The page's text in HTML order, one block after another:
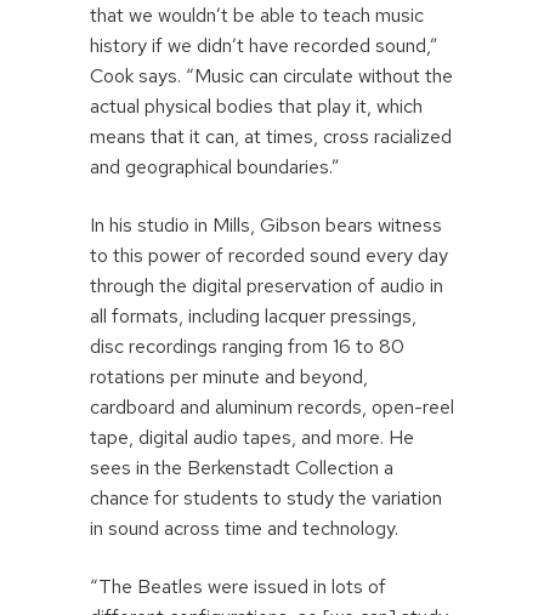
that we wouldn’t be able to teach music
history if we didn’t have recorded sound,”
Cook says. “Music can circulate without the
actual physical bodies that play it, which
means that it can, at times, cross racialized
and geographical boundaries.”
In his studio in Mills, Gibson bears witness
to this power of recorded sound every day
through the digital preservation of audio in
all formats, including lacquer pressings,
disc recordings ranging from 16 to 80
rotations per minute and beyond,
cardboard and aluminum records, open-reel
tape, digital audio tapes, and more. He
sees in the Berkenstadt Collection a
chance for students to study the variation
in sound across time and technology.
“The Beatles were issued in lots of